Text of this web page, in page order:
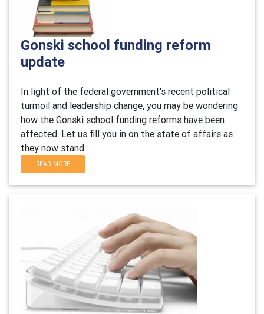
Gonski school funding reform
update
In light of the federal government's recent political
turmoil and leadership change, you may be wondering
how the Gonski school funding reforms have been
affected. Let us fill you in on the state of affairs as
they now stand.
READ MORE